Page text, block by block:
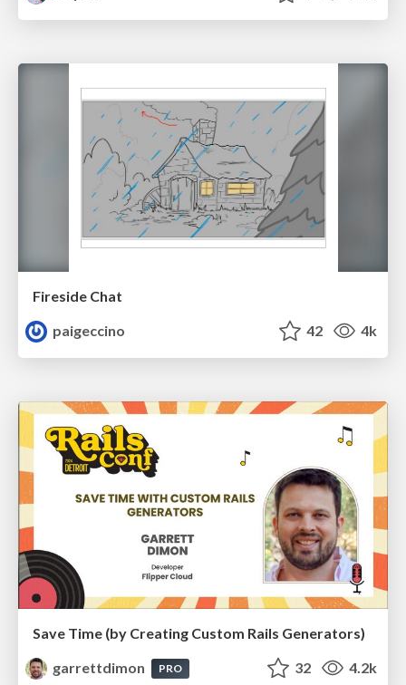
Fireside Chat
paigeccino
42 4k
Save Time (by Creating Custom Rails Generators)
garrettdimon
PRO 32 4.2k